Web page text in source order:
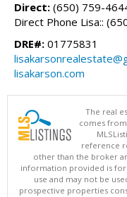
Direct: (650) 759-
Direct Phone Lisa::
DRE#: 01775831
lisakarson.com
The real
comes
reference
other than the broker
information provided is
use and may not be
prospective properties